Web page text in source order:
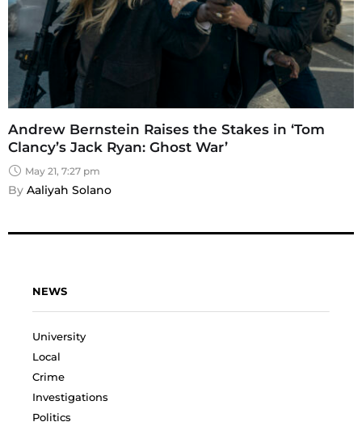
Andrew Bernstein Raises the Stakes in ‘Tom
Clancy’s Jack Ryan: Ghost War’
May 21, 7:27 pm
By Aaliyah Solano
NEWS
University
Local
Crime
Investigations
Politics